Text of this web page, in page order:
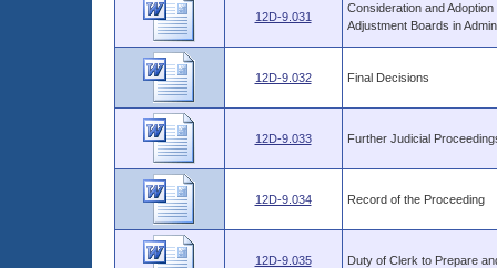
12D-9.031
Consideration and
Adjustment Boards in
12D-9.032 Final Decisions
12D-9.033 Further Judicial
12D-9.034 Record of the Proceeding
12D-9.035 Duty of Clerk to Prepare